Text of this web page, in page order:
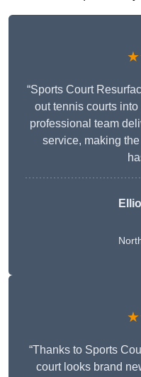
“Sports Court
out tennis courts
professional team
service, making
“Thanks to Sports
court looks brand